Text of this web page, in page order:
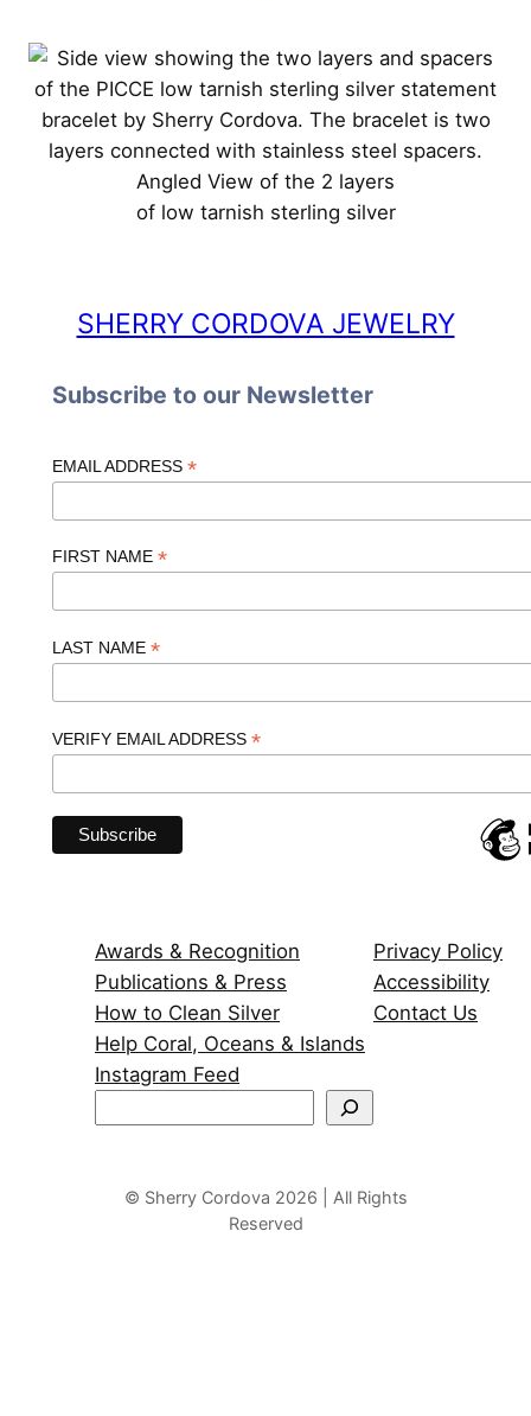
Angled View of the 2 layers
of low tarnish sterling silver
SHERRY CORDOVA JEWELRY
Subscribe to our Newsletter
EMAIL ADDRESS *
FIRST NAME *
LAST NAME *
VERIFY EMAIL ADDRESS *
Awards & Recognition
Publications & Press
How to Clean Silver
Help Coral, Oceans & Islands
Instagram Feed
Privacy Policy
Accessibility
Contact Us
© Sherry Cordova 2026 | All Rights
Reserved